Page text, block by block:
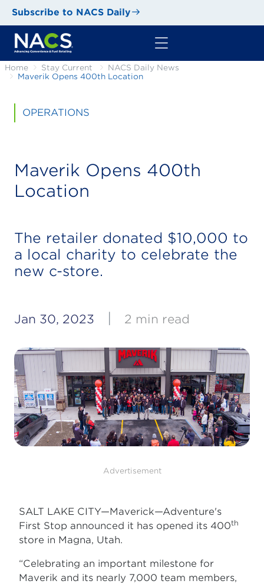
Subscribe to NACS Daily
Home Stay Current
NACS Daily News
Maverik Opens 400th Location
OPERATIONS
Maverik Opens 400th
Location
The retailer donated $10,000 to
a local charity to celebrate the
new c-store.
Jan 30, 2023 2 min read
Advertisement
SALT LAKE CITY—Maverick—Adventure's
First Stop announced it has opened its 400th
store in Magna, Utah.
“Celebrating an important milestone for
Maverik and its nearly 7,000 team members,